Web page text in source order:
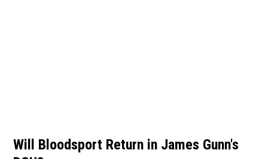
Will Bloodsport Return in James Gunn's